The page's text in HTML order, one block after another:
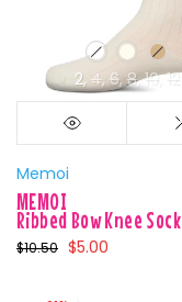
2 4 6 8 10
Memoi
MEMOI
Ribbed Bow Knee Sock
$10.50 $5.00